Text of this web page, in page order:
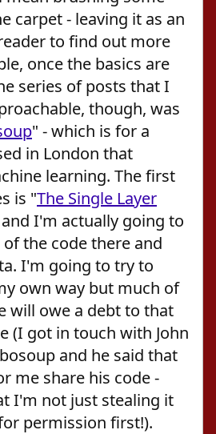
carpet - leaving it as an
to find out more
once the basics are
series of posts that I
though, was
" - which is for a
in London that
learning. The first
is "The Single Layer
I'm actually going to
the code there and
I'm going to try to
own way but much of
will owe a debt to that
(I got in touch with John
and he said that
me share his code -
I'm not just stealing it
permission first!).